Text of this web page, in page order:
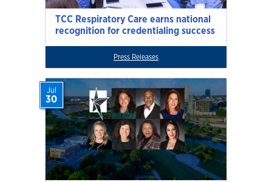
TCC Respiratory Care earns national
recognition for credentialing success
Press Releases
Jul
30